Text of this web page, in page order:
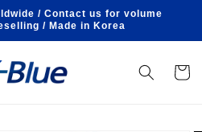
/ Contact us for volume
/ Made in Korea
Cart